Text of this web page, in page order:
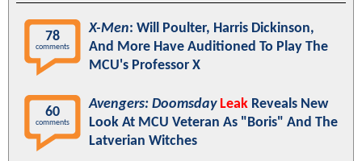
78
comments
X-Men: Will Poulter, Harris Dickinson,
And More Have Auditioned To Play The
MCU's Professor X
60
comments
Avengers: Doomsday Leak Reveals New
Look At MCU Veteran As "Boris" And The
Latverian Witches